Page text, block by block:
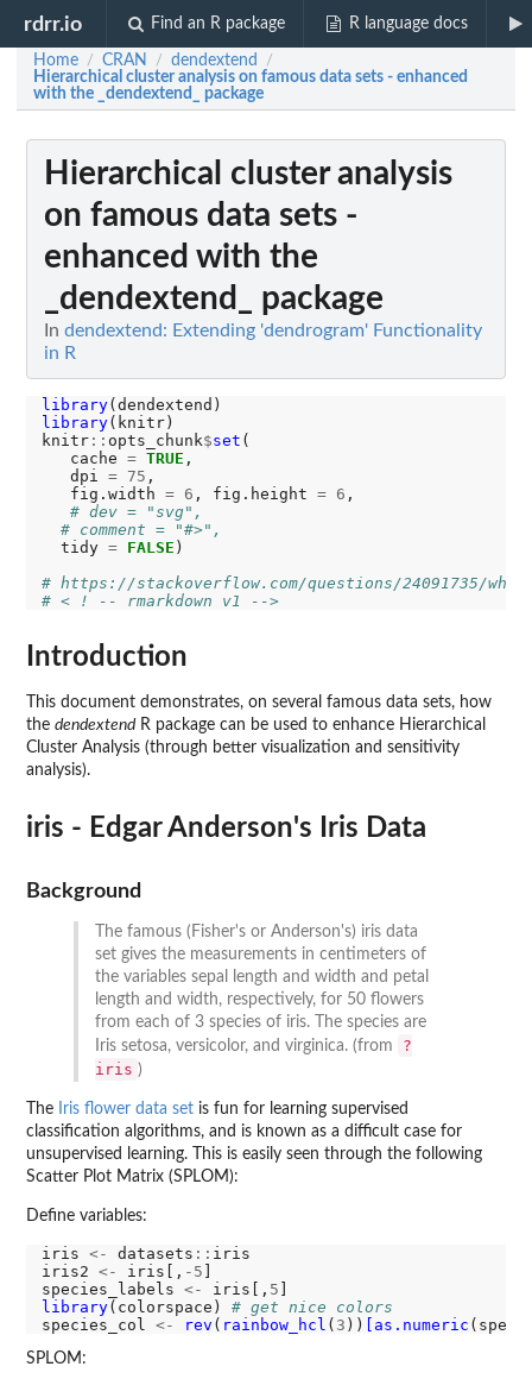
rdrr.io Find an R package R language docs
Home / CRAN / dendextend /
Hierarchical cluster analysis on famous data sets - enhanced
with the _dendextend_ package
Hierarchical cluster analysis
on famous data sets -
enhanced with the
_dendextend_ package
In dendextend: Extending 'dendrogram' Functionality
in R
library
library(knitr)
knitr:: opts_chunk$set (
   cache
= TRUE ,
   dpi
= 75 ,
   fig.width
= 6 , fig.height = 6 ,
# dev = "svg",
# comment = "#>",
  tidy
= FALSE )
# https://stackoverflow.com/questions/24091735/
# < ! -- rmarkdown v1 -->
Introduction
This document demonstrates, on several famous data sets, how
the dendextendR package can be used to enhance Hierarchical
Cluster Analysis (through better visualization and sensitivity
analysis).
iris - Edgar Anderson's Iris Data
Background
The famous (Fisher's or Anderson's) iris data
set gives the measurements in centimeters of
the variables sepal length and width and petal
length and width, respectively, for 50 flowers
from each of 3 species of iris. The species are
Iris setosa, versicolor, and virginica. (from
?
iris )
The Iris flower data set is fun for learning supervised
classification algorithms, and is known as a difficult case for
unsupervised learning. This is easily seen through the following
Scatter Plot Matrix (SPLOM):
Define variables:
iris <- datasets :: iris
iris2 <- iris[, -5 ]
species_labels <- iris[, 5
library(colorspace) # get nice colors
species_col <- rev ( rainbow_hcl ( 3 )) [as.numeric
SPLOM: